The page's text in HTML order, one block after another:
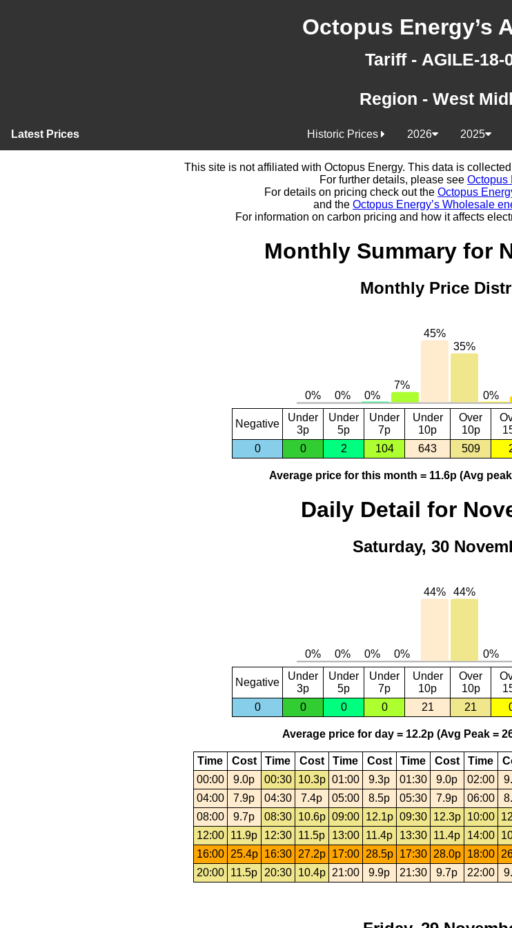
Octopus Energy’s
Tariff - AGILE-18-
Region - West
Latest Prices 2025
2026
Historic Prices
This site is not affiliated with Octopus Energy. This data is
For further details, please see Octopus
For details on pricing check out the Octopus
and the Octopus Energy’s Wholesale
For information on carbon pricing and how it affects
Monthly Summary for
Monthly Price
Negative
Under
3p
Under
5p
Under
7p
Under
10p
Over
10p
0
0 2 104 643 509
Average price for this month = 11.6p (Avg
Daily Detail for
Saturday, 30
Negative
Under
3p
Under
5p
Under
7p
Under
10p
Over
10p
0
0 0 0 21 21
Average price for day = 12.2p (Avg Peak =
Time Cost Time Cost Time Cost Time Cost Time
00:00
9.0p 00:30 10.3p 01:00 9.3p 01:30 9.0p 02:00
04:00
7.9p 04:30 7.4p 05:00 8.5p 05:30 7.9p 06:00
08:00
9.7p 08:30 10.6p 09:00 12.1p 09:30 12.3p 10:00
12:00
11.9p 12:30 11.5p 13:00 11.4p 13:30 11.4p 14:00
16:00
25.4p 16:30 27.2p 17:00 28.5p 17:30 28.0p 18:00
20:00
11.5p 20:30 10.4p 21:00 9.9p 21:30 9.7p 22:00